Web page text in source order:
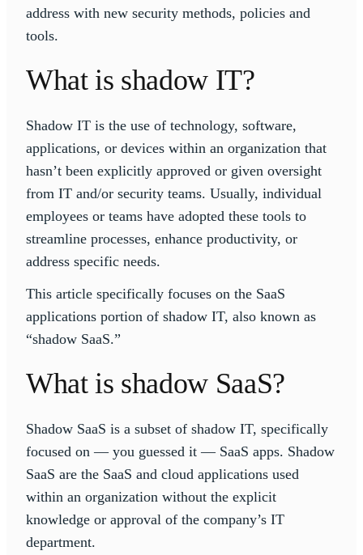
address with new security methods, policies and
tools.
What is shadow IT?
Shadow IT is the use of technology, software,
applications, or devices within an organization that
hasn’t been explicitly approved or given oversight
from IT and/or security teams. Usually, individual
employees or teams have adopted these tools to
streamline processes, enhance productivity, or
address specific needs.
This article specifically focuses on the SaaS
applications portion of shadow IT, also known as
“shadow SaaS.”
What is shadow SaaS?
Shadow SaaS is a subset of shadow IT, specifically
focused on — you guessed it — SaaS apps. Shadow
SaaS are the SaaS and cloud applications used
within an organization without the explicit
knowledge or approval of the company’s IT
department.